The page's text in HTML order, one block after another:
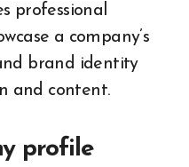
professional
a company’s
brand identity
and content.
profile